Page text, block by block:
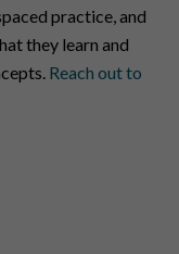
practice, and
they learn and
Reach out to